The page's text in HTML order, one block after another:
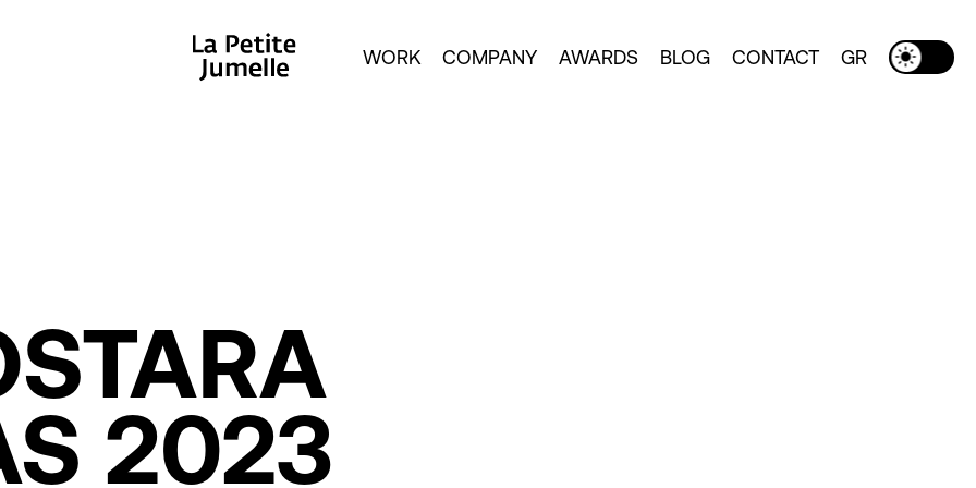
WORK COMPANY AWARDS BLOG CONTACT GR
Toggle Dark Mode
2023